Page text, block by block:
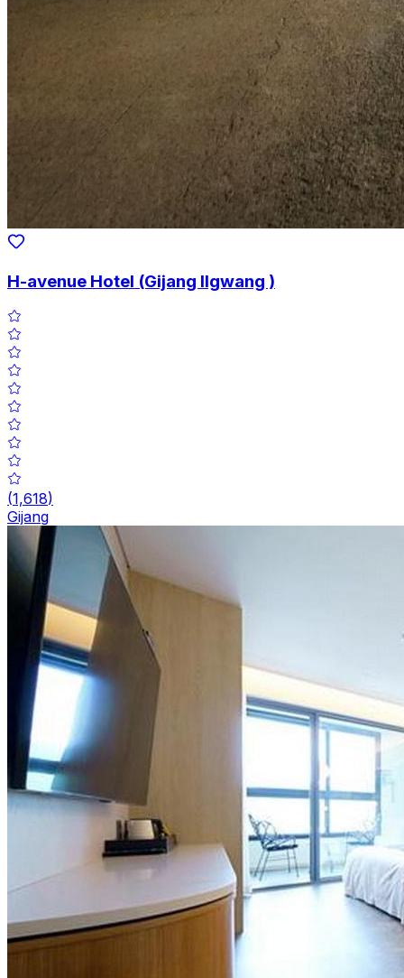
H-avenue Hotel (Gijang Ilgwang )
(1,618)
Gijang